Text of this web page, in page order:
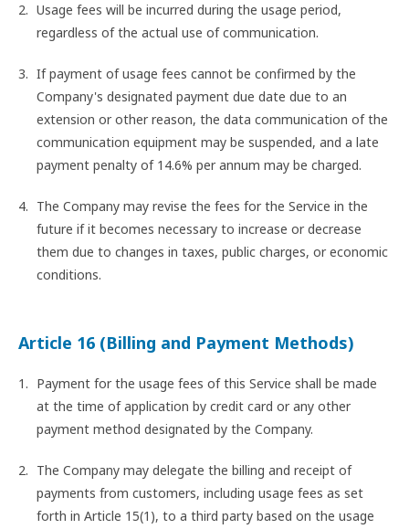
Usage fees will be incurred during the usage period,
regardless of the actual use of communication.
If payment of usage fees cannot be confirmed by the
Company's designated payment due date due to an
extension or other reason, the data communication of the
communication equipment may be suspended, and a late
payment penalty of 14.6% per annum may be charged.
The Company may revise the fees for the Service in the
future if it becomes necessary to increase or decrease
them due to changes in taxes, public charges, or economic
conditions.
Article 16 (Billing and Payment Methods)
Payment for the usage fees of this Service shall be made
at the time of application by credit card or any other
payment method designated by the Company.
The Company may delegate the billing and receipt of
payments from customers, including usage fees as set
forth in Article 15(1), to a third party based on the usage